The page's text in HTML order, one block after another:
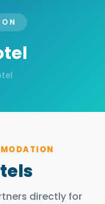
directly for